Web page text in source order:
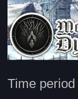
Time